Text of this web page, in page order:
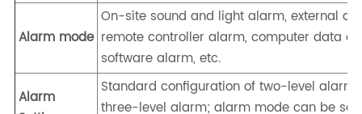
Alarm mode
On-site sound and light alarm, external
remote controller alarm, computer data
software alarm, etc.
Alarm
Standard configuration of two-level
three-level alarm; alarm mode can be